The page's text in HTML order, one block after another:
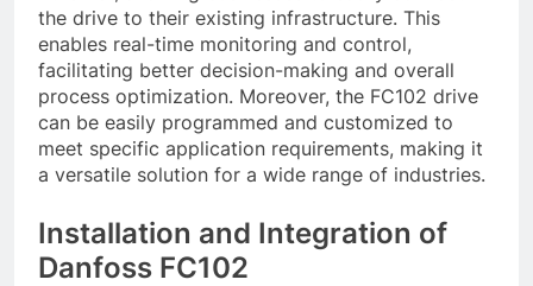
the drive to their existing infrastructure. This
enables real-time monitoring and control,
facilitating better decision-making and overall
process optimization. Moreover, the FC102 drive
can be easily programmed and customized to
meet specific application requirements, making it
a versatile solution for a wide range of industries.
Installation and Integration of
Danfoss FC102